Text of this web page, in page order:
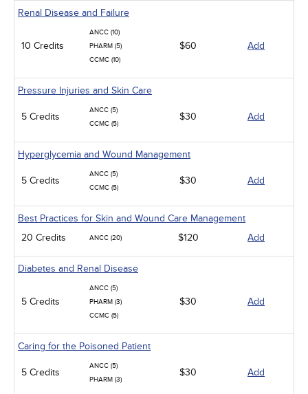
Renal Disease and Failure
10 Credits
ANCC (10)
PHARM (5)
CCMC (10)
$60 Add
Pressure Injuries and Skin Care
5 Credits
ANCC (5)
CCMC (5)
$30 Add
Hyperglycemia and Wound Management
5 Credits
ANCC (5)
CCMC (5)
$30 Add
Best Practices for Skin and Wound Care Management
20 Credits
ANCC (20) $120 Add
Diabetes and Renal Disease
5 Credits
ANCC (5)
PHARM (3)
CCMC (5)
$30 Add
Caring for the Poisoned Patient
5 Credits
ANCC (5)
PHARM (3)
$30 Add